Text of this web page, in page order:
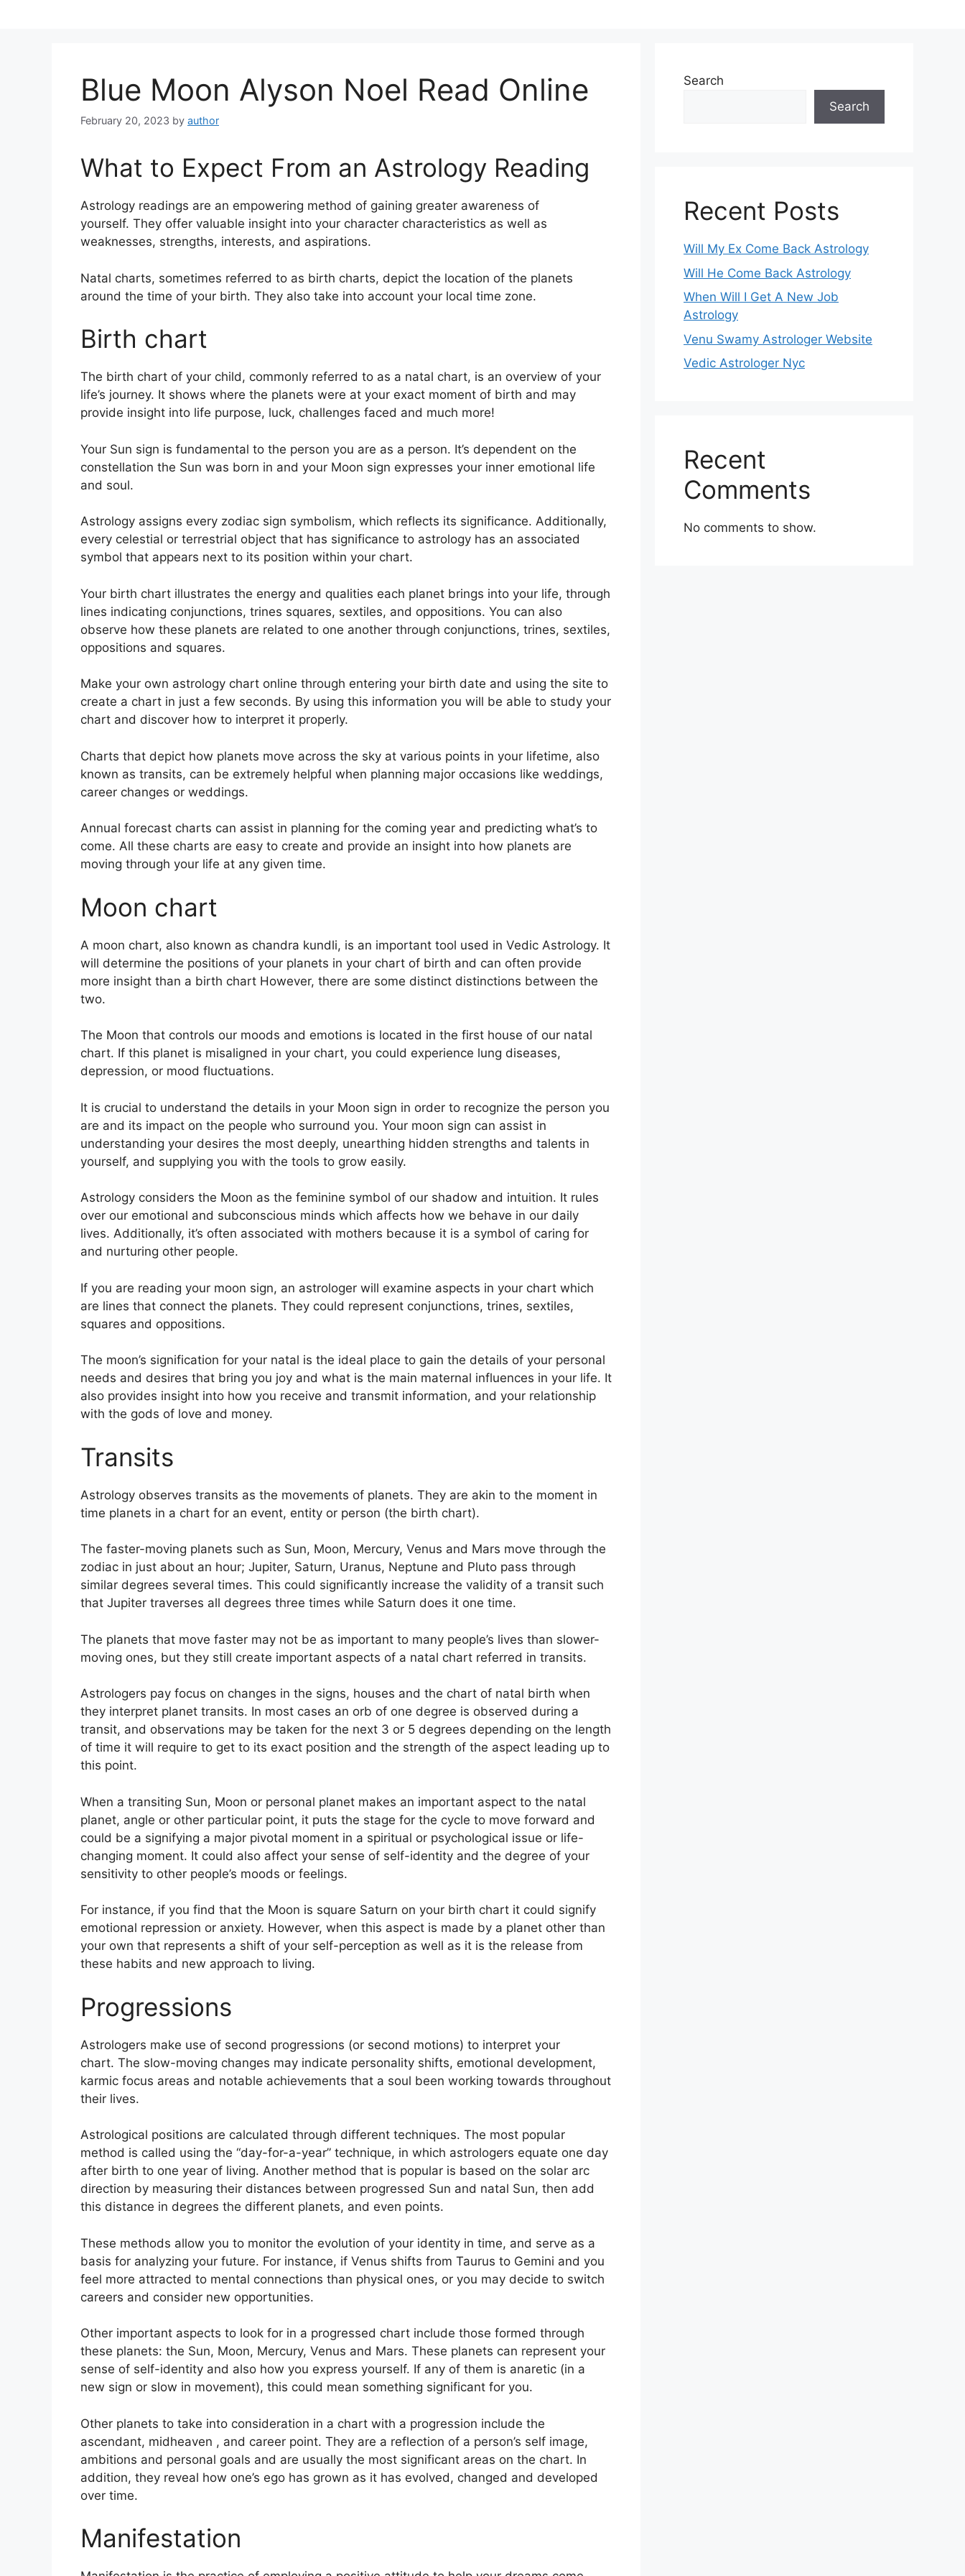
Blue Moon Alyson Noel Read Online
February 20, 2023 by author
What to Expect From an Astrology Reading
Astrology readings are an empowering method of gaining greater awareness of
yourself. They offer valuable insight into your character characteristics as well as
weaknesses, strengths, interests, and aspirations.
Natal charts, sometimes referred to as birth charts, depict the location of the planets
around the time of your birth. They also take into account your local time zone.
Birth chart
The birth chart of your child, commonly referred to as a natal chart, is an overview of your
life’s journey. It shows where the planets were at your exact moment of birth and may
provide insight into life purpose, luck, challenges faced and much more!
Your Sun sign is fundamental to the person you are as a person. It’s dependent on the
constellation the Sun was born in and your Moon sign expresses your inner emotional life
and soul.
Astrology assigns every zodiac sign symbolism, which reflects its significance. Additionally,
every celestial or terrestrial object that has significance to astrology has an associated
symbol that appears next to its position within your chart.
Your birth chart illustrates the energy and qualities each planet brings into your life, through
lines indicating conjunctions, trines squares, sextiles, and oppositions. You can also
observe how these planets are related to one another through conjunctions, trines, sextiles,
oppositions and squares.
Make your own astrology chart online through entering your birth date and using the site to
create a chart in just a few seconds. By using this information you will be able to study your
chart and discover how to interpret it properly.
Charts that depict how planets move across the sky at various points in your lifetime, also
known as transits, can be extremely helpful when planning major occasions like weddings,
career changes or weddings.
Annual forecast charts can assist in planning for the coming year and predicting what’s to
come. All these charts are easy to create and provide an insight into how planets are
moving through your life at any given time.
Moon chart
A moon chart, also known as chandra kundli, is an important tool used in Vedic Astrology. It
will determine the positions of your planets in your chart of birth and can often provide
more insight than a birth chart However, there are some distinct distinctions between the
two.
The Moon that controls our moods and emotions is located in the first house of our natal
chart. If this planet is misaligned in your chart, you could experience lung diseases,
depression, or mood fluctuations.
It is crucial to understand the details in your Moon sign in order to recognize the person you
are and its impact on the people who surround you. Your moon sign can assist in
understanding your desires the most deeply, unearthing hidden strengths and talents in
yourself, and supplying you with the tools to grow easily.
Astrology considers the Moon as the feminine symbol of our shadow and intuition. It rules
over our emotional and subconscious minds which affects how we behave in our daily
lives. Additionally, it’s often associated with mothers because it is a symbol of caring for
and nurturing other people.
If you are reading your moon sign, an astrologer will examine aspects in your chart which
are lines that connect the planets. They could represent conjunctions, trines, sextiles,
squares and oppositions.
The moon’s signification for your natal is the ideal place to gain the details of your personal
needs and desires that bring you joy and what is the main maternal influences in your life. It
also provides insight into how you receive and transmit information, and your relationship
with the gods of love and money.
Transits
Astrology observes transits as the movements of planets. They are akin to the moment in
time planets in a chart for an event, entity or person (the birth chart).
The faster-moving planets such as Sun, Moon, Mercury, Venus and Mars move through the
zodiac in just about an hour; Jupiter, Saturn, Uranus, Neptune and Pluto pass through
similar degrees several times. This could significantly increase the validity of a transit such
that Jupiter traverses all degrees three times while Saturn does it one time.
The planets that move faster may not be as important to many people’s lives than slower-
moving ones, but they still create important aspects of a natal chart referred in transits.
Astrologers pay focus on changes in the signs, houses and the chart of natal birth when
they interpret planet transits. In most cases an orb of one degree is observed during a
transit, and observations may be taken for the next 3 or 5 degrees depending on the length
of time it will require to get to its exact position and the strength of the aspect leading up to
this point.
When a transiting Sun, Moon or personal planet makes an important aspect to the natal
planet, angle or other particular point, it puts the stage for the cycle to move forward and
could be a signifying a major pivotal moment in a spiritual or psychological issue or life-
changing moment. It could also affect your sense of self-identity and the degree of your
sensitivity to other people’s moods or feelings.
For instance, if you find that the Moon is square Saturn on your birth chart it could signify
emotional repression or anxiety. However, when this aspect is made by a planet other than
your own that represents a shift of your self-perception as well as it is the release from
these habits and new approach to living.
Progressions
Astrologers make use of second progressions (or second motions) to interpret your
chart. The slow-moving changes may indicate personality shifts, emotional development,
karmic focus areas and notable achievements that a soul been working towards throughout
their lives.
Astrological positions are calculated through different techniques. The most popular
method is called using the “day-for-a-year” technique, in which astrologers equate one day
after birth to one year of living. Another method that is popular is based on the solar arc
direction by measuring their distances between progressed Sun and natal Sun, then add
this distance in degrees the different planets, and even points.
These methods allow you to monitor the evolution of your identity in time, and serve as a
basis for analyzing your future. For instance, if Venus shifts from Taurus to Gemini and you
feel more attracted to mental connections than physical ones, or you may decide to switch
careers and consider new opportunities.
Other important aspects to look for in a progressed chart include those formed through
these planets: the Sun, Moon, Mercury, Venus and Mars. These planets can represent your
sense of self-identity and also how you express yourself. If any of them is anaretic (in a
new sign or slow in movement), this could mean something significant for you.
Other planets to take into consideration in a chart with a progression include the
ascendant, midheaven , and career point. They are a reflection of a person’s self image,
ambitions and personal goals and are usually the most significant areas on the chart. In
addition, they reveal how one’s ego has grown as it has evolved, changed and developed
over time.
Manifestation
Search
Search
Recent Posts
Will My Ex Come Back Astrology
Will He Come Back Astrology
When Will I Get A New Job
Astrology
Venu Swamy Astrologer Website
Vedic Astrologer Nyc
Recent
Comments
No comments to show.